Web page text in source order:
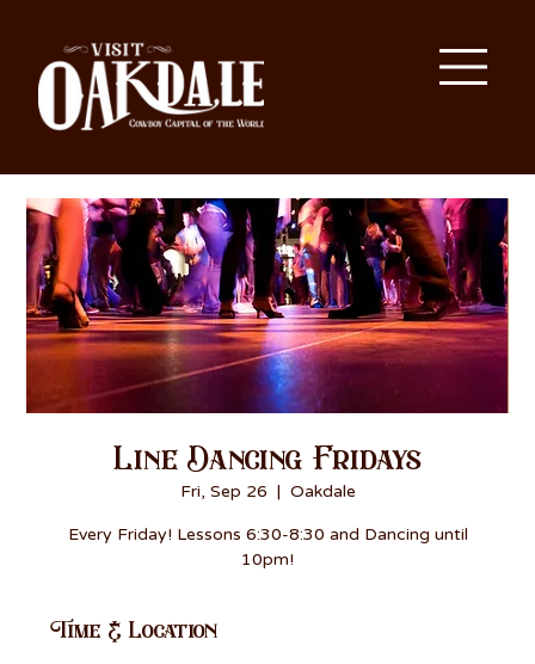
Line Dancing Fridays
Fri, Sep 26
  |
Oakdale
Every Friday! Lessons 6:30-8:30 and Dancing until
10pm!
Time & Location